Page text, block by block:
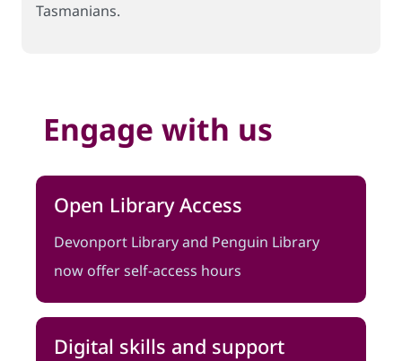
Tasmanians.
Engage with us
Open Library Access
Devonport Library and Penguin Library
now offer self-access hours
Digital skills and support